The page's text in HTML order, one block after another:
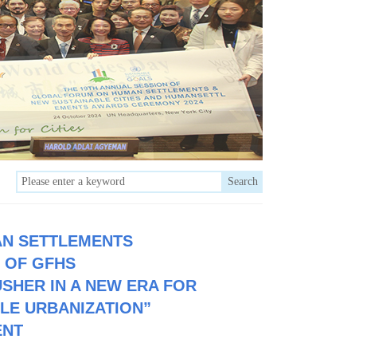
Search
SETTLEMENTS
OF GFHS
IN A NEW ERA FOR
URBANIZATION”